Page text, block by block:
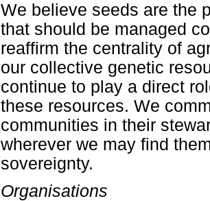
We believe seeds are the
that should be managed
reaffirm the centrality of
our collective genetic
continue to play a direct
these resources. We
communities in their
wherever we may find
sovereignty.
Organisations